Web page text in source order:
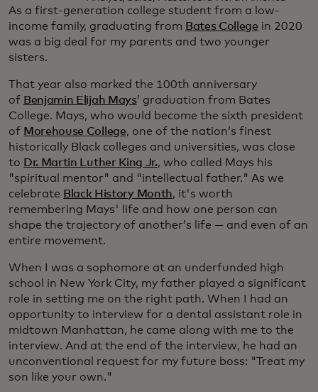
As a first-generation college student from a low-
income family, graduating from Bates College in 2020
was a big deal for my parents and two younger
sisters.
That year also marked the 100th anniversary
of Benjamin Elijah Mays’ graduation from Bates
College. Mays, who would become the sixth president
of Morehouse College, one of the nation’s finest
historically Black colleges and universities, was close
to Dr. Martin Luther King Jr., who called Mays his
"spiritual mentor" and "intellectual father." As we
celebrate Black History Month, it's worth
remembering Mays' life and how one person can
shape the trajectory of another’s life — and even of an
entire movement.
When I was a sophomore at an underfunded high
school in New York City, my father played a significant
role in setting me on the right path. When I had an
opportunity to interview for a dental assistant role in
midtown Manhattan, he came along with me to the
interview. And at the end of the interview, he had an
unconventional request for my future boss: "Treat my
son like your own."